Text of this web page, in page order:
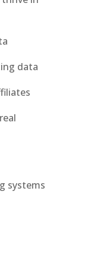
data
systems